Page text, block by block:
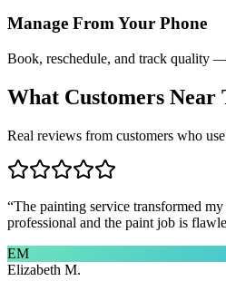
Manage From Your Phone
Book, reschedule, and track quality
What Customers Near
Real reviews from customers who
“The painting service transformed
professional and the paint job is
EM
Elizabeth M.